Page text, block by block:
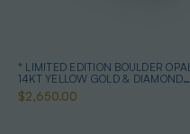
* LIMITED EDITION BOULDER OPAL
14KT YELLOW GOLD & DIAMOND
OPAL RING
$2,650.00